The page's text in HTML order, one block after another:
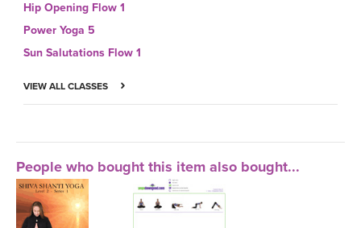
Hip Opening Flow 1
Power Yoga 5
Sun Salutations Flow 1
VIEW ALL CLASSES
People who bought this item also bought...